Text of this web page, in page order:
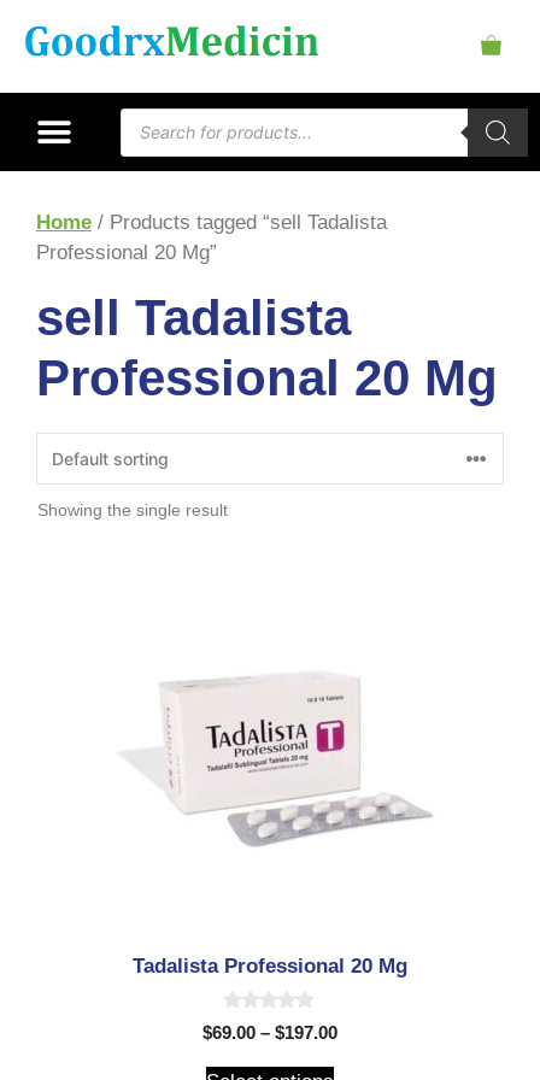
Home / Products tagged “sell Tadalista
Professional 20 Mg”
sell Tadalista
Professional 20 Mg
Showing the single result
Tadalista Professional 20 Mg
0
o
t
$69.00 – $197.00